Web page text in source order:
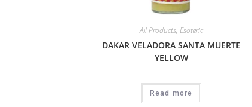
All Products, Esoteric
DAKAR VELADORA SANTA MUERTE
YELLOW
Read more